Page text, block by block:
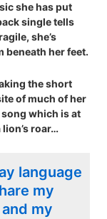
she has put
single tells
she’s
beneath her feet.
the short
of much of her
which is at
roar…
language
my
my